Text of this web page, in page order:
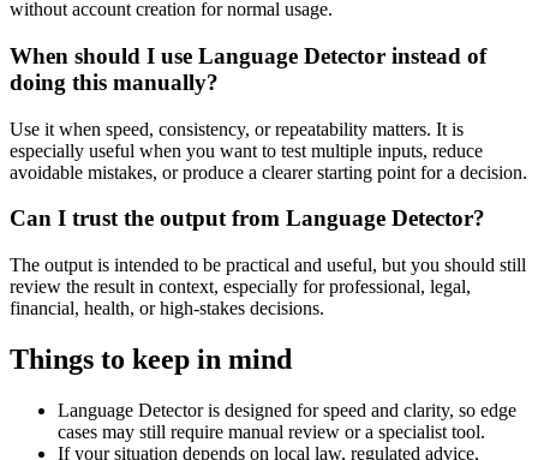
without account creation for normal usage.
When should I use Language Detector instead of
doing this manually?
Use it when speed, consistency, or repeatability matters. It is
especially useful when you want to test multiple inputs, reduce
avoidable mistakes, or produce a clearer starting point for a decision.
Can I trust the output from Language Detector?
The output is intended to be practical and useful, but you should still
review the result in context, especially for professional, legal,
financial, health, or high-stakes decisions.
Things to keep in mind
Language Detector is designed for speed and clarity, so edge
cases may still require manual review or a specialist tool.
If your situation depends on local law, regulated advice,